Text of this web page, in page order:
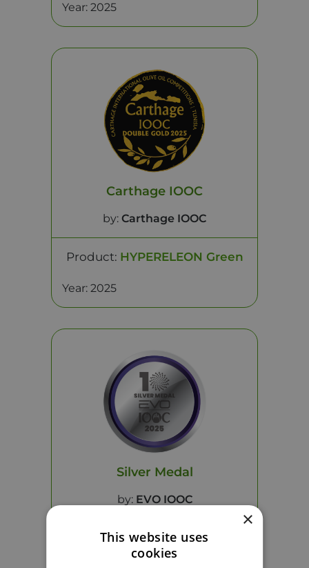
Year: 2025
Carthage IOOC
by: Carthage IOOC
Product: HYPERELEON Green
Year: 2025
Silver Medal
by: EVO IOOC
Product:HYPERELEON Nutri
×
This website uses
cookies